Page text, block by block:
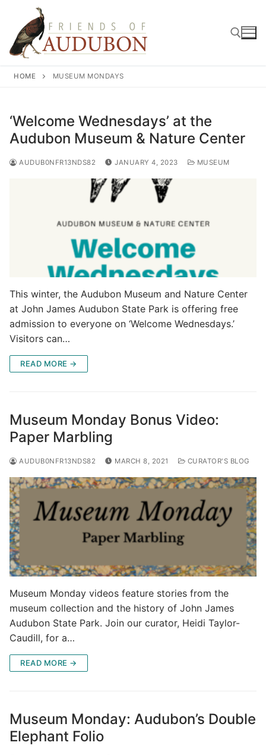
content
HOME MUSEUM MONDAYS
‘Welcome Wednesdays’ at the
Audubon Museum & Nature Center
AUDUB0NFR13NDS82 JANUARY 4, 2023 MUSEUM
This winter, the Audubon Museum and Nature Center
at John James Audubon State Park is offering free
admission to everyone on ‘Welcome Wednesdays.’
Visitors can…
READ MORE →
Museum Monday Bonus Video:
Paper Marbling
AUDUB0NFR13NDS82 MARCH 8, 2021 CURATOR'S BLOG
Museum Monday videos feature stories from the
museum collection and the history of John James
Audubon State Park. Join our curator, Heidi Taylor-
Caudill, for a…
READ MORE →
Museum Monday: Audubon’s Double
Elephant Folio